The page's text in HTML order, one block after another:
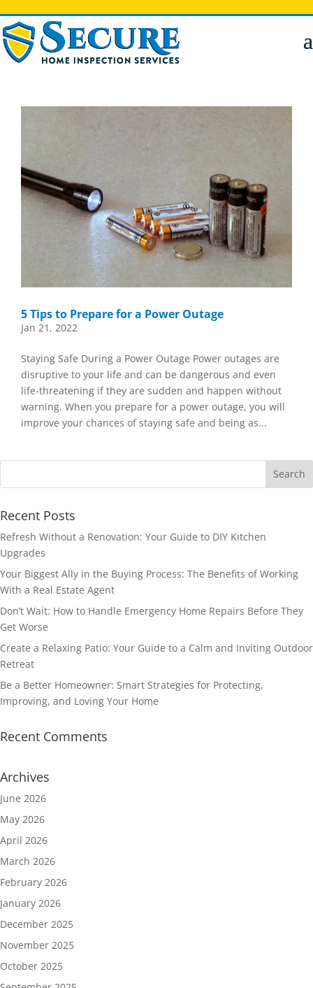
5 Tips to Prepare for a Power Outage
Jan 21, 2022
Staying Safe During a Power Outage Power outages are
disruptive to your life and can be dangerous and even
life-threatening if they are sudden and happen without
warning. When you prepare for a power outage, you will
improve your chances of staying safe and being as...
Recent Posts
Refresh Without a Renovation: Your Guide to DIY Kitchen
Upgrades
Your Biggest Ally in the Buying Process: The Benefits of Working
With a Real Estate Agent
Don’t Wait: How to Handle Emergency Home Repairs Before They
Get Worse
Create a Relaxing Patio: Your Guide to a Calm and Inviting Outdoor
Retreat
Be a Better Homeowner: Smart Strategies for Protecting,
Improving, and Loving Your Home
Recent Comments
Archives
June 2026
May 2026
April 2026
March 2026
February 2026
January 2026
December 2025
November 2025
October 2025